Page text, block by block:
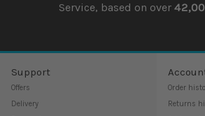
Service, based on over
Support
Offers
Delivery
Order
Returns